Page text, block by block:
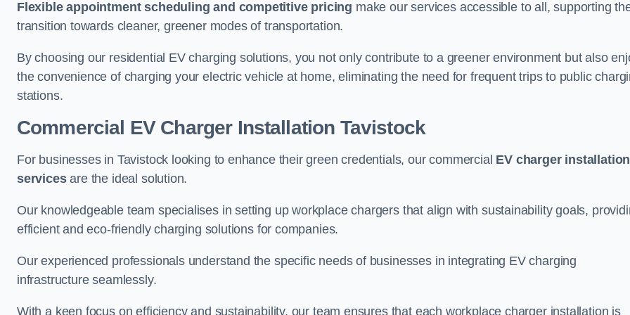
Flexible appointment scheduling and competitive pricing make our services accessible to all, supporting
transition towards cleaner, greener modes of transportation.
By choosing our residential EV charging solutions, you not only contribute to a greener environment but also
the convenience of charging your electric vehicle at home, eliminating the need for frequent trips to public
stations.
Commercial EV Charger Installation Tavistock
For businesses in Tavistock looking to enhance their green credentials, our commercial EV charger installation
servicesare the ideal solution.
Our knowledgeable team specialises in setting up workplace chargers that align with sustainability goals,
efficient and eco-friendly charging solutions for companies.
Our experienced professionals understand the specific needs of businesses in integrating EV charging
infrastructure seamlessly.
With a keen focus on efficiency and sustainability, our team ensures that each workplace charger installation is